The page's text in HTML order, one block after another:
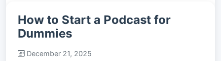
How to Start a Podcast for
Dummies
December 21, 2025